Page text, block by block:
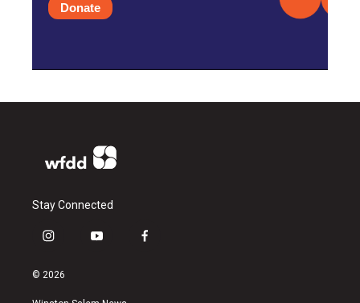
Donate
Stay Connected
i
s
y
f
© 2026